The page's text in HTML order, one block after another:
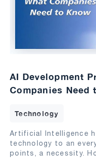
AI Development
Companies Need
Technology
Artificial Intelligence
technology to an
points, a necessity.